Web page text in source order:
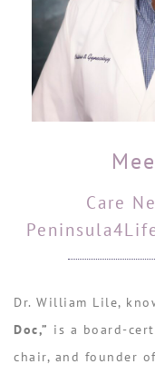
Care
Dr. William Lile,
Doc,” is a board-
chair, and founder